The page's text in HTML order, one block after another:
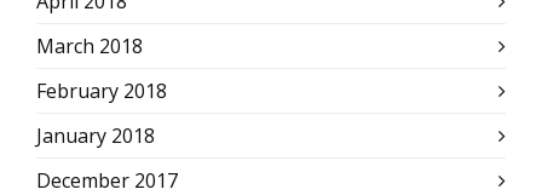
March 2018
February 2018
January 2018
December 2017